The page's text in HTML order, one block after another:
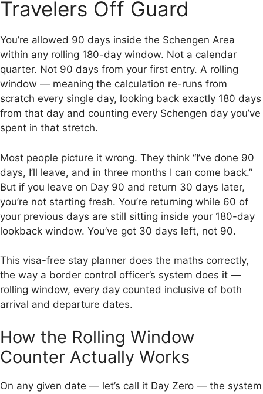
Travelers Off Guard
You’re allowed 90 days inside the Schengen Area
within any rolling 180-day window. Not a calendar
quarter. Not 90 days from your first entry. A rolling
window — meaning the calculation re-runs from
scratch every single day, looking back exactly 180 days
from that day and counting every Schengen day you’ve
spent in that stretch.
Most people picture it wrong. They think “I’ve done 90
days, I’ll leave, and in three months I can come back.”
But if you leave on Day 90 and return 30 days later,
you’re not starting fresh. You’re returning while 60 of
your previous days are still sitting inside your 180-day
lookback window. You’ve got 30 days left, not 90.
This visa-free stay planner does the maths correctly,
the way a border control officer’s system does it —
rolling window, every day counted inclusive of both
arrival and departure dates.
How the Rolling Window
Counter Actually Works
On any given date — let’s call it Day Zero — the system